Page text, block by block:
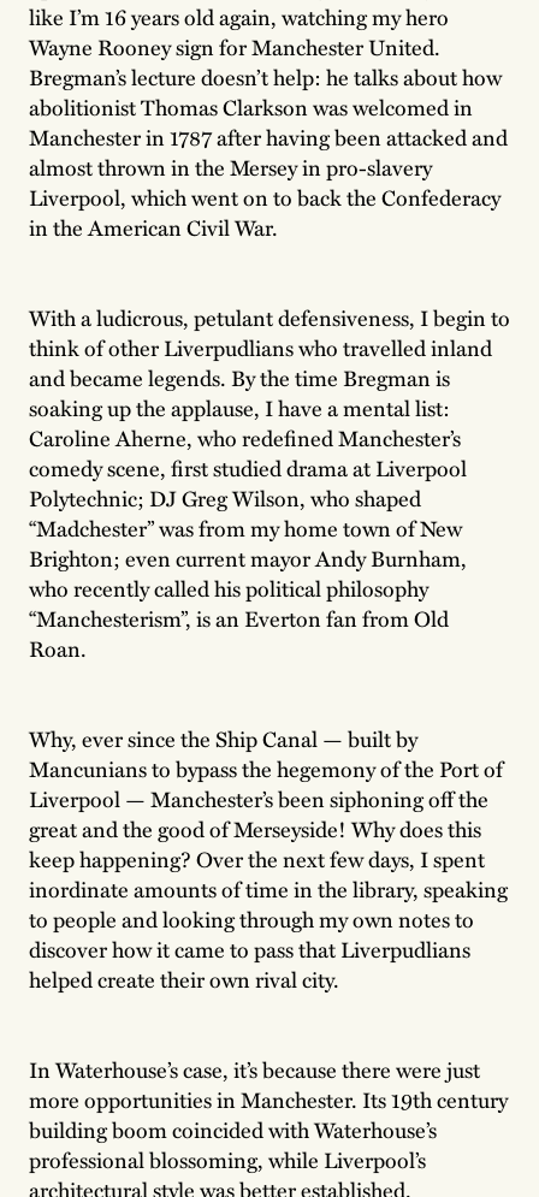
like I’m 16 years old again, watching my hero
Wayne Rooney sign for Manchester United.
Bregman’s lecture doesn’t help: he talks about how
abolitionist Thomas Clarkson was welcomed in
Manchester in 1787 after having been attacked and
almost thrown in the Mersey in pro-slavery
Liverpool, which went on to back the Confederacy
in the American Civil War.
With a ludicrous, petulant defensiveness, I begin to
think of other Liverpudlians who travelled inland
and became legends. By the time Bregman is
soaking up the applause, I have a mental list:
Caroline Aherne, who redefined Manchester’s
comedy scene, first studied drama at Liverpool
Polytechnic; DJ Greg Wilson, who shaped
“Madchester” was from my home town of New
Brighton; even current mayor Andy Burnham,
who recently called his political philosophy
“Manchesterism”, is an Everton fan from Old
Roan.
Why, ever since the Ship Canal — built by
Mancunians to bypass the hegemony of the Port of
Liverpool — Manchester’s been siphoning off the
great and the good of Merseyside! Why does this
keep happening? Over the next few days, I spent
inordinate amounts of time in the library, speaking
to people and looking through my own notes to
discover how it came to pass that Liverpudlians
helped create their own rival city.
In Waterhouse’s case, it’s because there were just
more opportunities in Manchester. Its 19th century
building boom coincided with Waterhouse’s
professional blossoming, while Liverpool’s
architectural style was better established.